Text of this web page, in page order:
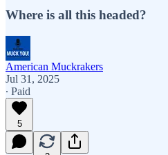
Where is all this headed?
American Muckrakers
Jul 31, 2025
∙ Paid
5